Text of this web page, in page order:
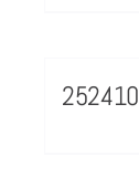
252410